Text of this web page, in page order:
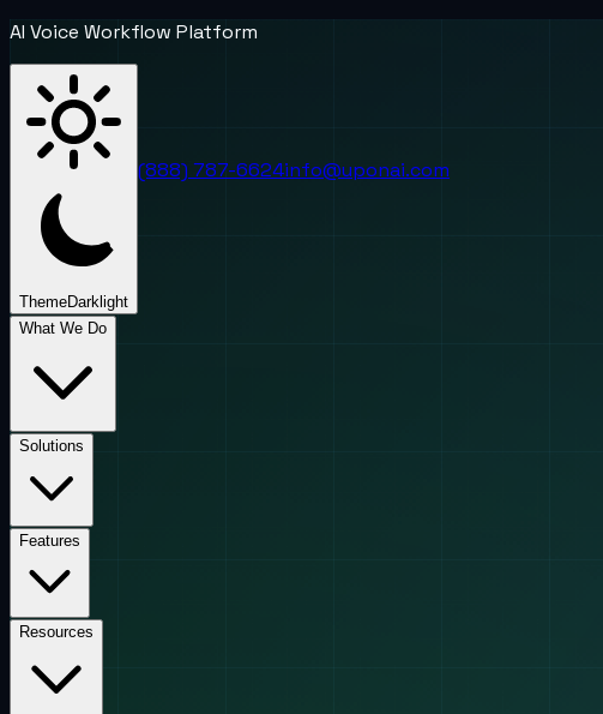
AI Voice Workflow Platform
ThemeDark light
(888) 787-6624info@uponai.com
What We Do
Solutions
Features
Resources